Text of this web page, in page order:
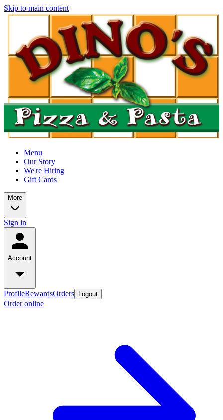
Skip to main content
Menu
Our Story
We're Hiring
Gift Cards
More
Sign in
Account
ProfileRewardsOrders Logout
Order online